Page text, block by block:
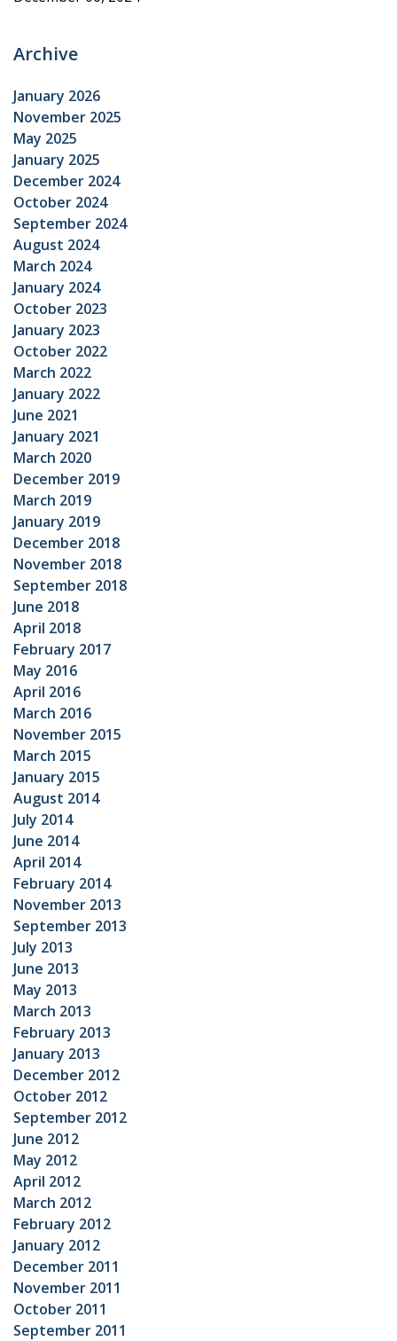
Archive
January 2026
November 2025
May 2025
January 2025
December 2024
October 2024
September 2024
August 2024
March 2024
January 2024
October 2023
January 2023
October 2022
March 2022
January 2022
June 2021
January 2021
March 2020
December 2019
March 2019
January 2019
December 2018
November 2018
September 2018
June 2018
April 2018
February 2017
May 2016
April 2016
March 2016
November 2015
March 2015
January 2015
August 2014
July 2014
June 2014
April 2014
February 2014
November 2013
September 2013
July 2013
June 2013
May 2013
March 2013
February 2013
January 2013
December 2012
October 2012
September 2012
June 2012
May 2012
April 2012
March 2012
February 2012
January 2012
December 2011
November 2011
October 2011
September 2011